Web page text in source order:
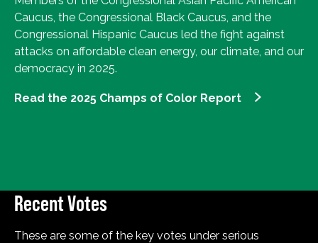
Caucus, the Congressional Black Caucus, and the
Congressional Hispanic Caucus led the fight against
attacks on affordable clean energy, our climate, and our
democracy in 2025.
Read the 2025 Champs of Color Report
Recent Votes
These are some of the key votes under serious